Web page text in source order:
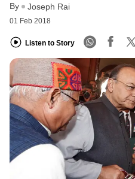
By Joseph Rai
01 Feb 2018
Listen to Story